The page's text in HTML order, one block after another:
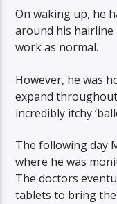
On waking up, he
around his hairline
work as normal.
However, he was
expand
incredibly itchy
The following day
where he was
The doctors
tablets to bring